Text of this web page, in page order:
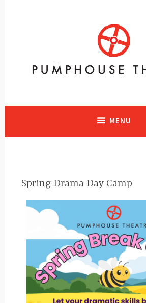
supporting and presenting
MENU
Spring Drama Day Camp